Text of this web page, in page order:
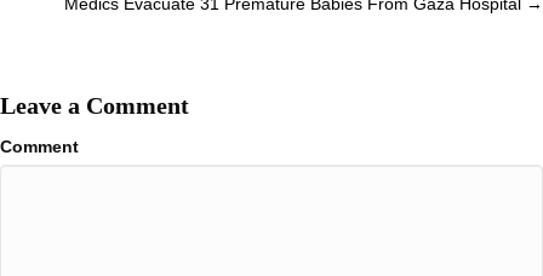
Leave a Comment
Comment